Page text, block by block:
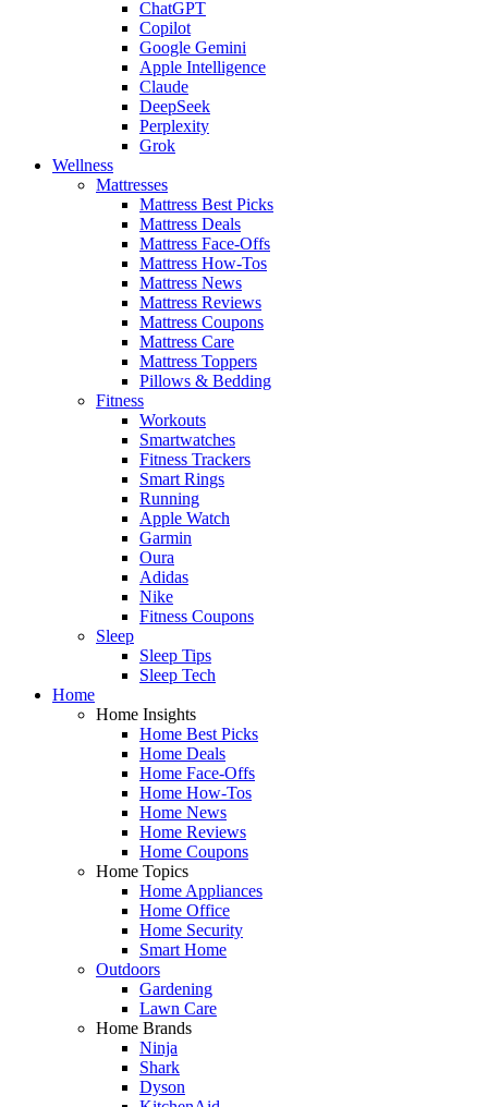
ChatGPT
Copilot
Google Gemini
Apple Intelligence
Claude
DeepSeek
Perplexity
Grok
Wellness
Mattresses
Mattress Best Picks
Mattress Deals
Mattress Face-Offs
Mattress How-Tos
Mattress News
Mattress Reviews
Mattress Coupons
Mattress Care
Mattress Toppers
Pillows & Bedding
Fitness
Workouts
Smartwatches
Fitness Trackers
Smart Rings
Running
Apple Watch
Garmin
Oura
Adidas
Nike
Fitness Coupons
Sleep
Sleep Tips
Sleep Tech
Home
Home Insights
Home Best Picks
Home Deals
Home Face-Offs
Home How-Tos
Home News
Home Reviews
Home Coupons
Home Topics
Home Appliances
Home Office
Home Security
Smart Home
Outdoors
Gardening
Lawn Care
Home Brands
Ninja
Shark
Dyson